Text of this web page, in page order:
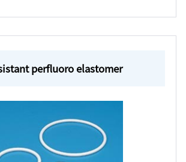
perfluoro elastomer